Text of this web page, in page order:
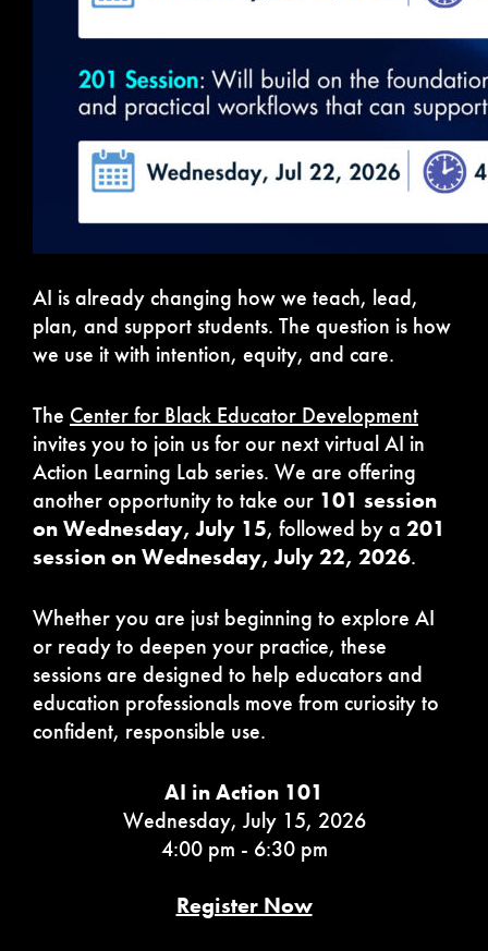
AI is already changing how we teach, lead,
plan, and support students. The question is how
we use it with intention, equity, and care.
The Center for Black Educator Development
invites you to join us for our next virtual AI in
Action Learning Lab series. We are offering
another opportunity to take our 101 session
on Wednesday, July 15, followed by a 201
session on Wednesday, July 22, 2026.
Whether you are just beginning to explore AI
or ready to deepen your practice, these
sessions are designed to help educators and
education professionals move from curiosity to
confident, responsible use.
AI in Action 101
Wednesday, July 15, 2026
4:00 pm - 6:30 pm
Register Now